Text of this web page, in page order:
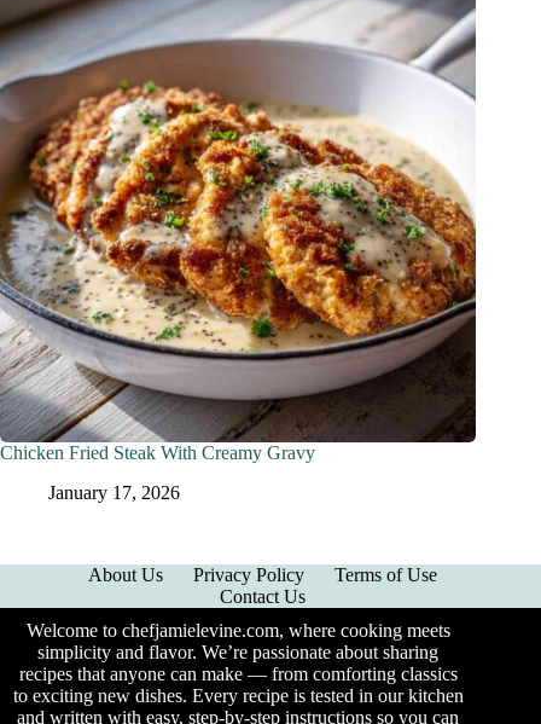
Chicken Fried Steak With Creamy Gravy
January 17, 2026
About Us Privacy Policy
Terms of Use
Contact Us
Welcome to chefjamielevine.com, where cooking meets
simplicity and flavor. We’re passionate about sharing
recipes that anyone can make — from comforting classics
to exciting new dishes. Every recipe is tested in our kitchen
and written with easy, step-by-step instructions so you can